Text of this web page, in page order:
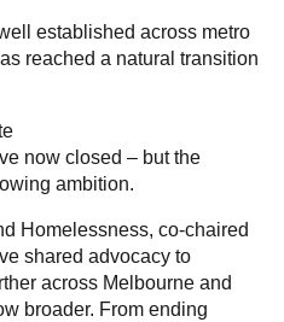
established across metro
reached a natural transition
now closed – but the
ambition.
Homelessness, co-chaired
shared advocacy to
across Melbourne and
broader. From ending